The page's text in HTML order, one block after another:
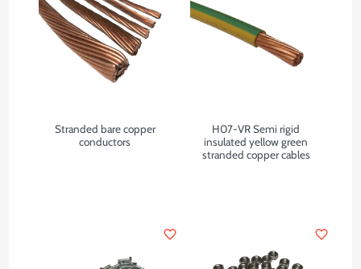
Stranded bare copper
conductors
H07-VR Semi rigid
insulated yellow green
stranded copper cables
favorite_border favorite_border